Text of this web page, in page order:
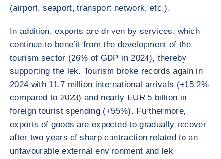
(airport, seaport, transport network, etc.).
In addition, exports are driven by services, which
continue to benefit from the development of the
tourism sector (26% of GDP in 2024), thereby
supporting the lek. Tourism broke records again in
2024 with 11.7 million international arrivals (+15.2%
compared to 2023) and nearly EUR 5 billion in
foreign tourist spending (+55%). Furthermore,
exports of goods are expected to gradually recover
after two years of sharp contraction related to an
unfavourable external environment and lek